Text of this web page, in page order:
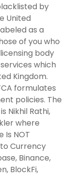
by
United
as a
of you who
body
which
Kingdom.
formulates
policies. The
Nikhil Rathi,
where
Is NOT
Currency
Binance,
BlockFi,